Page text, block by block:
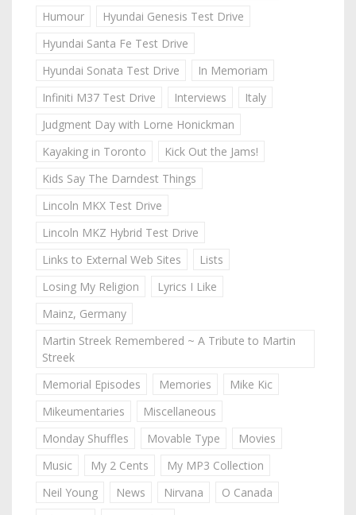
Humour
Hyundai Genesis Test Drive
Hyundai Santa Fe Test Drive
Hyundai Sonata Test Drive
In Memoriam
Infiniti M37 Test Drive
Interviews
Italy
Judgment Day with Lorne Honickman
Kayaking in Toronto
Kick Out the Jams!
Kids Say The Darndest Things
Lincoln MKX Test Drive
Lincoln MKZ Hybrid Test Drive
Links to External Web Sites
Lists
Losing My Religion
Lyrics I Like
Mainz, Germany
Martin Streek Remembered ~ A Tribute to Martin
Streek
Memorial Episodes
Memories
Mike Kic
Mikeumentaries
Miscellaneous
Monday Shuffles
Movable Type
Movies
Music
My 2 Cents
My MP3 Collection
Neil Young
News Nirvana
O Canada